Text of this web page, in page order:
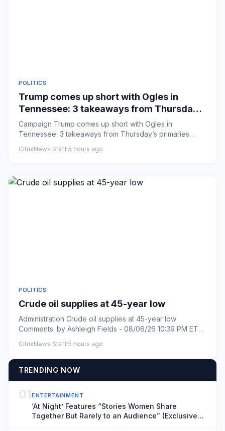
POLITICS
Trump comes up short with Ogles in
Tennessee: 3 takeaways from Thursday’s
primaries
Campaign Trump comes up short with Ogles in
Tennessee: 3 takeaways from Thursday’s primaries
CitrixNews Staff·5 hours ago
POLITICS
Crude oil supplies at 45-year low
Administration Crude oil supplies at 45-year low
Comments: by Ashleigh Fields - 08/06/26 10:39 PM ET
CitrixNews Staff·5 hours ago
TRENDING NOW
01ENTERTAINMENT
‘At Night’ Features “Stories Women Share
Together But Rarely to an Audience” (Exclusive